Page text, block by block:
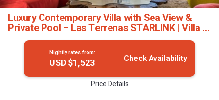
Luxury Contemporary Villa with Sea View &
Private Pool – Las Terrenas STARLINK | Villa in
Las Terrenas
Nightly rates from:
USD $1,523 Check Availability
Price Details